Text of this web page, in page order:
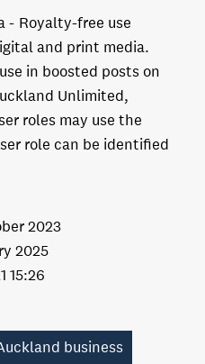
Royalty-free use
and print media.
in boosted posts on
Unlimited,
roles may use the
role can be identified
2023
15:26
2025
business